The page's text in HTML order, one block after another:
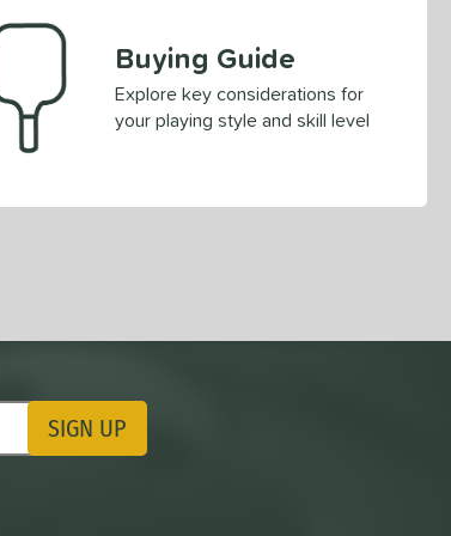
Buying Guide
Explore key considerations for
your playing style and skill level
SIGN UP